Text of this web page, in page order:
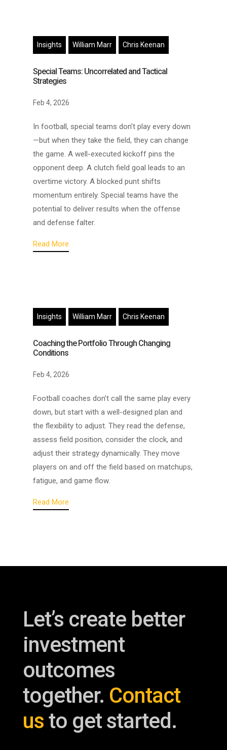
Insights William Marr Chris Keenan
Special Teams: Uncorrelated and Tactical
Strategies
Feb 4, 2026
In football, special teams don’t play every down
—but when they take the field, they can change
the game. A well-executed kickoff pins the
opponent deep. A clutch field goal leads to an
overtime victory. A blocked punt shifts
momentum entirely. Special teams have the
potential to deliver results when the offense
and defense falter.
Read More
Insights William Marr Chris Keenan
Coaching the Portfolio Through Changing
Conditions
Feb 4, 2026
Football coaches don’t call the same play every
down, but start with a well-designed plan and
the flexibility to adjust. They read the defense,
assess field position, consider the clock, and
adjust their strategy dynamically. They move
players on and off the field based on matchups,
fatigue, and game flow.
Read More
Let’s create better
investment
outcomes
together. Contact
us to get started.